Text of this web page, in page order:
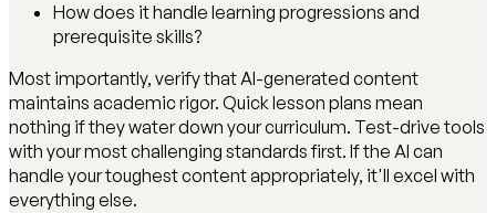
How does it handle learning progressions and
prerequisite skills?
Most importantly, verify that AI-generated content
maintains academic rigor. Quick lesson plans mean
nothing if they water down your curriculum. Test-drive tools
with your most challenging standards first. If the AI can
handle your toughest content appropriately, it'll excel with
everything else.